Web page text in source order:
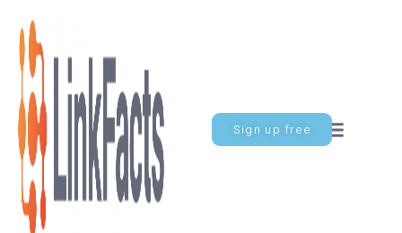
Sign up free